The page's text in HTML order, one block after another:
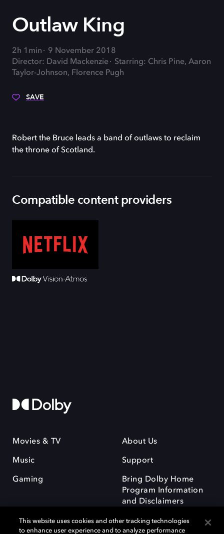
Outlaw King
2h 1min
9 November 2018
Director: David Mackenzie
Starring: Chris Pine, Aaron
Taylor-Johnson, Florence Pugh
SAVE
Robert the Bruce leads a band of outlaws to reclaim
the throne of Scotland.
Compatible content providers
Movies & TV
Music
Gaming
About Us
Support
Bring Dolby Home
Program Information
and Disclaimers
This website uses cookies and other tracking technologies
to enhance user experience and to analyze performance